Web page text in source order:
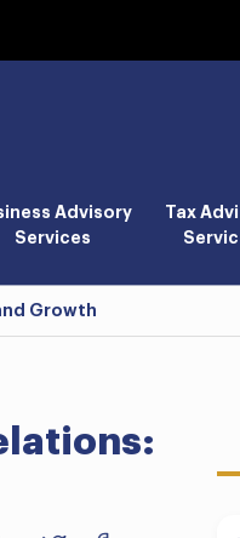
Advisory
Services
Tax
Growth